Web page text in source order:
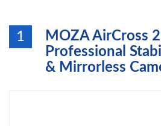
1
MOZA AirCross
Professional
& Mirrorless